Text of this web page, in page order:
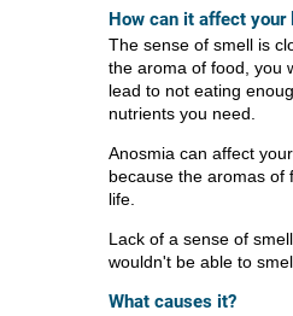
How can it affect your
The sense of smell is
the aroma of food, you
lead to not eating
nutrients you need.
Anosmia can affect
because the aromas of
life.
Lack of a sense of
wouldn't be able to
What causes it?